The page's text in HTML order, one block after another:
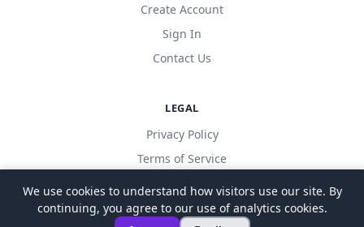
Create Account
Sign In
Contact Us
LEGAL
Privacy Policy
Terms of Service
We use cookies to understand how visitors use our site. By
continuing, you agree to our use of analytics cookies.